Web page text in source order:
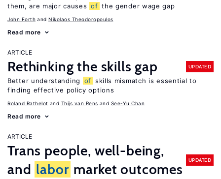
them, are major causes of the gender wage gap
John Forth Nikolaos Theodoropoulos
Read more
ARTICLE
Rethinking the skills gap UPDATED
Better understanding of skills mismatch is essential to
finding effective policy options
Roland Rathelot Thijs van Rens See-Yu Chan
Read more
ARTICLE
Trans people, well-being,
and labor market outcomes
UPDATED